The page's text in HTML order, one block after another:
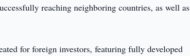
reaching neighboring countries, as well as
for foreign investors, featuring fully developed